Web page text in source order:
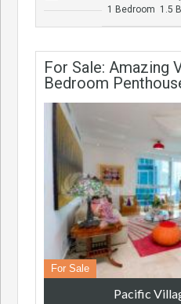
1 Bedroom 1.5
For Sale: Amazing
Bedroom
For Sale
Pacific